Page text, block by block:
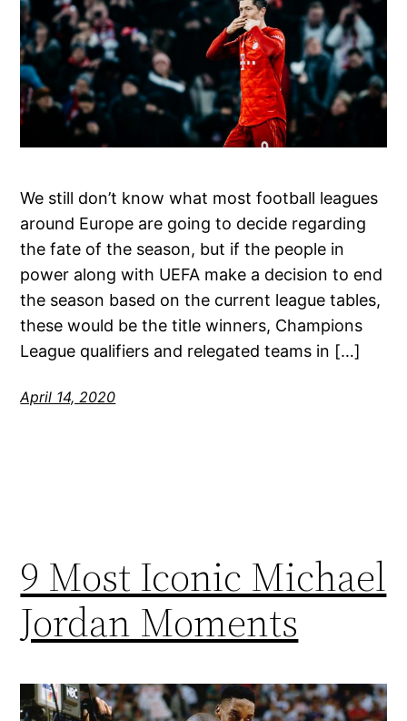
We still don’t know what most football leagues
around Europe are going to decide regarding
the fate of the season, but if the people in
power along with UEFA make a decision to end
the season based on the current league tables,
these would be the title winners, Champions
League qualifiers and relegated teams in […]
April 14, 2020
9 Most Iconic Michael
Jordan Moments